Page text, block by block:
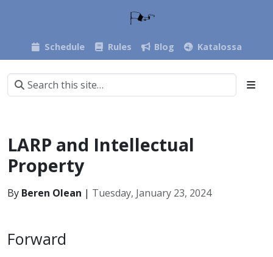
Schedule Rules Blog Katalossa
LARP and Intellectual
Property
By Beren Olean | Tuesday, January 23, 2024
Forward